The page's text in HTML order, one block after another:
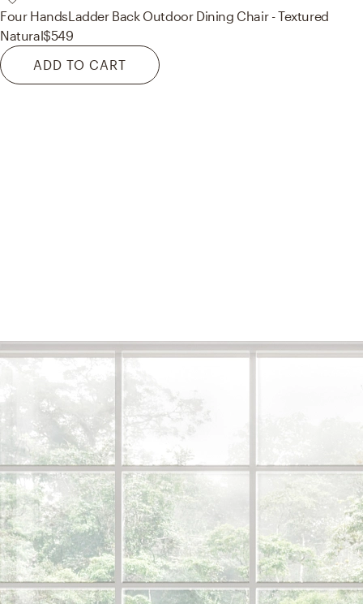
Four HandsLadder Back Outdoor Dining Chair - Textured
Natural$549
ADD TO CART